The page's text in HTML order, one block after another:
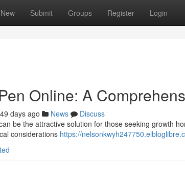
New Submit Groups Register Login
Online: A
49 days ago News
Discuss
be the attractive solution for those seeking growth
considerations https://